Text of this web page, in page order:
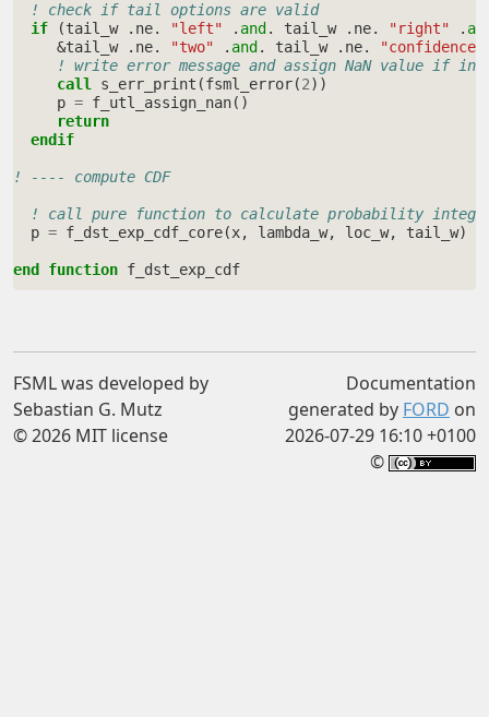
! check if tail options are valid
if
(tail_w . ne. "left" . and . tail_w . ne. "right" .
&tail_w . ne. "two" . and . tail_w . ne. "confidence"
! write error message and assign NaN value if
call s_err_print (fsml_error(2))
p = f_utl_assign_nan()
return
  endif
! ---- compute CDF
! call pure function to calculate probability
p = f_dst_exp_cdf_core(x, lambda_w, loc_w, tail_w)
end function f_dst_exp_cdf
FSML was developed by
Sebastian G. Mutz
© 2026 MIT license
Documentation
generated by FORD on
2026-07-29 16:10 +0100
©